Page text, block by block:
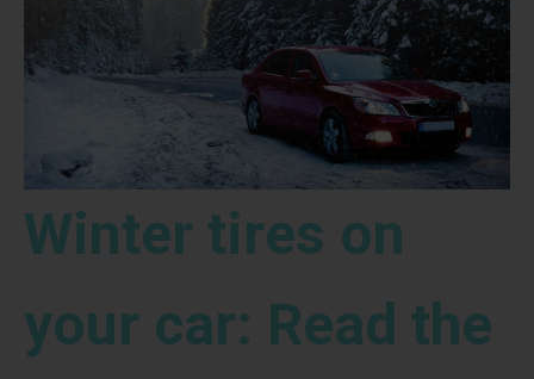
Winter tires on
your car: Read the